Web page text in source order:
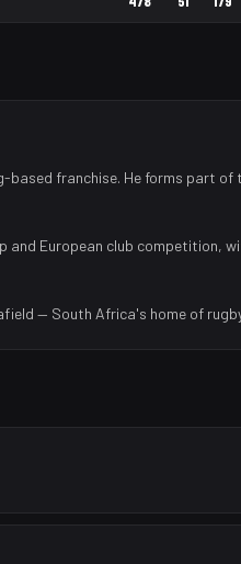
-based franchise. He forms part of
and European club competition,
— South Africa's home of